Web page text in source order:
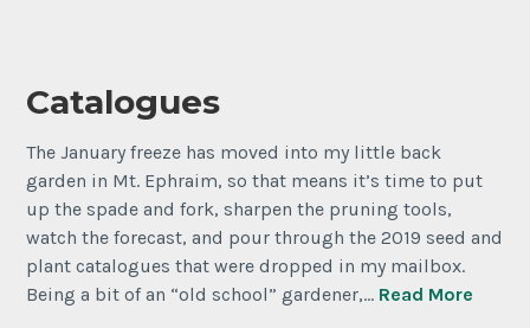
Catalogues
The January freeze has moved into my little back
garden in Mt. Ephraim, so that means it’s time to put
up the spade and fork, sharpen the pruning tools,
watch the forecast, and pour through the 2019 seed and
plant catalogues that were dropped in my mailbox.
Being a bit of an “old school” gardener,… Read More